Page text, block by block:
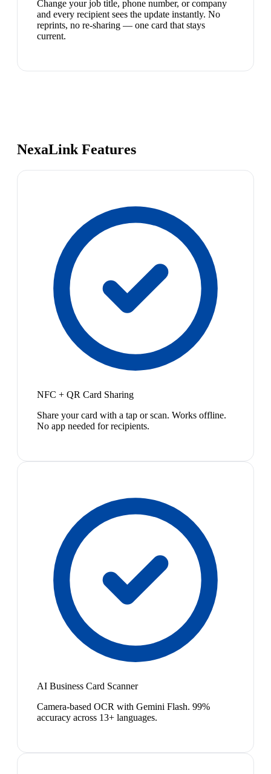
Change your job title, phone number, or company
and every recipient sees the update instantly. No
reprints, no re-sharing — one card that stays
current.
NexaLink Features
NFC + QR Card Sharing
Share your card with a tap or scan. Works offline.
No app needed for recipients.
AI Business Card Scanner
Camera-based OCR with Gemini Flash. 99%
accuracy across 13+ languages.